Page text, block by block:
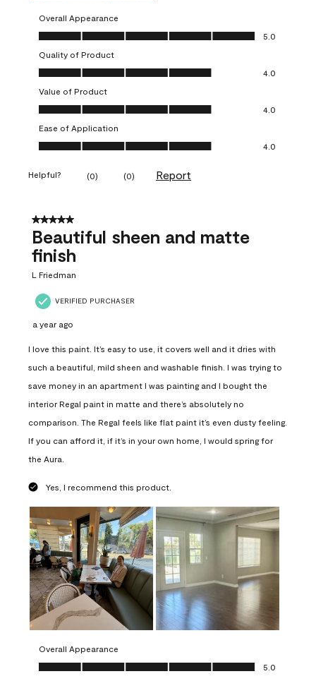
Overall Appearance
Overall Appearance, 5.0 out of 5
5.0
Quality of Product
Quality of Product, 4.0 out of 5
4.0
Value of Product
Value of Product, 4.0 out of 5
4.0
Ease of Application
Ease of Application, 4.0 out of 5
4.0
Helpful? (0) (0) Report
5 out of 5 stars.
Beautiful sheen and matte
finish
L Friedman
VERIFIED PURCHASER
a year ago
I love this paint. It’s easy to use, it covers well and it dries with
such a beautiful, mild sheen and washable finish. I was trying to
save money in an apartment I was painting and I bought the
interior Regal paint in matte and there’s absolutely no
comparison. The Regal feels like flat paint it’s even dusty feeling.
If you can afford it, if it’s in your own home, I would spring for
the Aura.
Yes, I recommend this product.
Overall Appearance
Overall Appearance, 5.0 out of 5
5.0